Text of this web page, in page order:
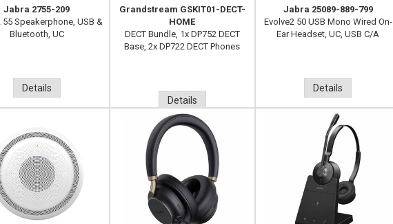
Jabra 2755-209
55 Speakerphone, USB &
Bluetooth, UC
Details
Grandstream GSKIT01-DECT-
HOME
DECT Bundle, 1x DP752 DECT
Base, 2x DP722 DECT Phones
Details
Jabra 25089-889-799
Evolve2 50 USB Mono Wired On-
Ear Headset, UC, USB C/A
Details